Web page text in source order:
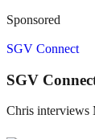
Sponsored
SGV Connect
SGV
Chris interviews